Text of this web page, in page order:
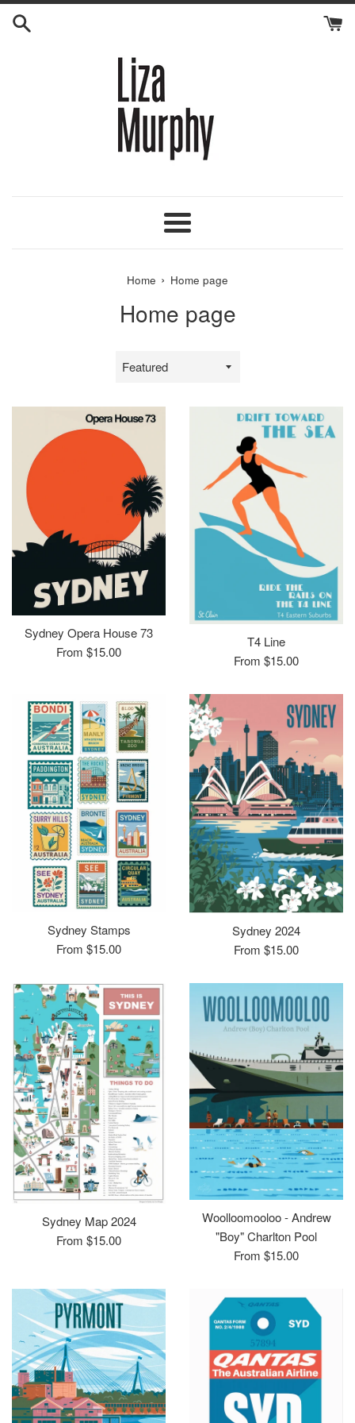
Skip
Menu
Home › Home page
Home page
Sort
Sydney Opera House 73
From $15.00
T4 Line
From $15.00
Sydney Stamps
From $15.00
Sydney 2024
From $15.00
Sydney Map 2024
From $15.00
Woolloomooloo - Andrew
"Boy" Charlton Pool
From $15.00